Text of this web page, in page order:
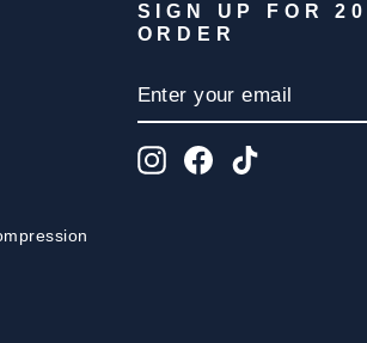
SIGN UP FOR
ORDER
YOUR
EMAIL
Instagram
Facebook
TikTok